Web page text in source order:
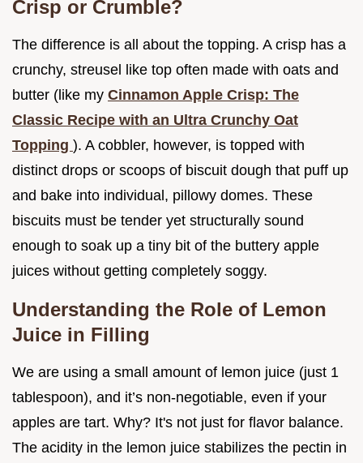
Crisp or Crumble?
The difference is all about the topping. A crisp has a
crunchy, streusel like top often made with oats and
butter (like my Cinnamon Apple Crisp: The
Classic Recipe with an Ultra Crunchy Oat
Topping ). A cobbler, however, is topped with
distinct drops or scoops of biscuit dough that puff up
and bake into individual, pillowy domes. These
biscuits must be tender yet structurally sound
enough to soak up a tiny bit of the buttery apple
juices without getting completely soggy.
Understanding the Role of Lemon
Juice in Filling
We are using a small amount of lemon juice (just 1
tablespoon), and it’s non-negotiable, even if your
apples are tart. Why? It's not just for flavor balance.
The acidity in the lemon juice stabilizes the pectin in